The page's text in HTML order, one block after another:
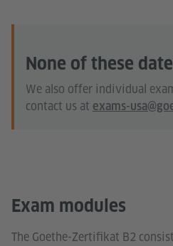
None of these
We also offer individual
contact us at exams-
Exam modules
The Goethe-Zertifikat B2